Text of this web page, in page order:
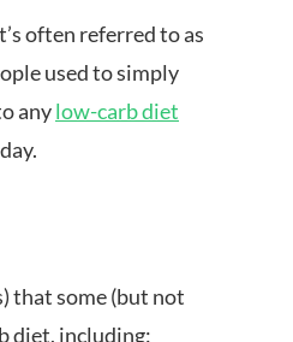
often referred to as
used to simply
anylow-carb diet
that some (but not
diet, including: